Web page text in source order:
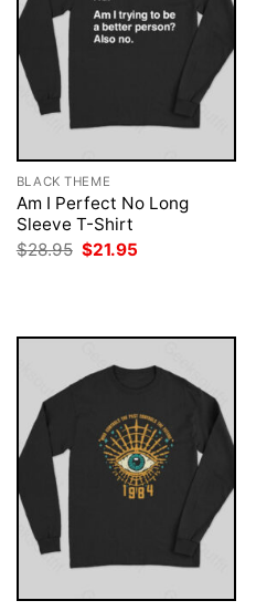
BLACK THEME
Am I Perfect No Long
Sleeve T-Shirt
$28.95 Original
$21.95